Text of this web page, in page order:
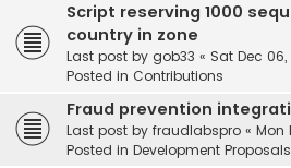
Script reserving 1000
country in zone
Last post by gob33 « Sat Dec
Posted in Contributions
Fraud prevention
Last post by fraudlabspro « Mon
Posted in Development